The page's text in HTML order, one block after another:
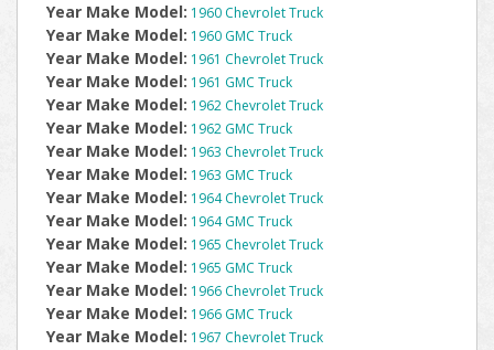
Year Make Model: 1960 Chevrolet Truck
Year Make Model: 1960 GMC Truck
Year Make Model: 1961 Chevrolet Truck
Year Make Model: 1961 GMC Truck
Year Make Model: 1962 Chevrolet Truck
Year Make Model: 1962 GMC Truck
Year Make Model: 1963 Chevrolet Truck
Year Make Model: 1963 GMC Truck
Year Make Model: 1964 Chevrolet Truck
Year Make Model: 1964 GMC Truck
Year Make Model: 1965 Chevrolet Truck
Year Make Model: 1965 GMC Truck
Year Make Model: 1966 Chevrolet Truck
Year Make Model: 1966 GMC Truck
Year Make Model: 1967 Chevrolet Truck